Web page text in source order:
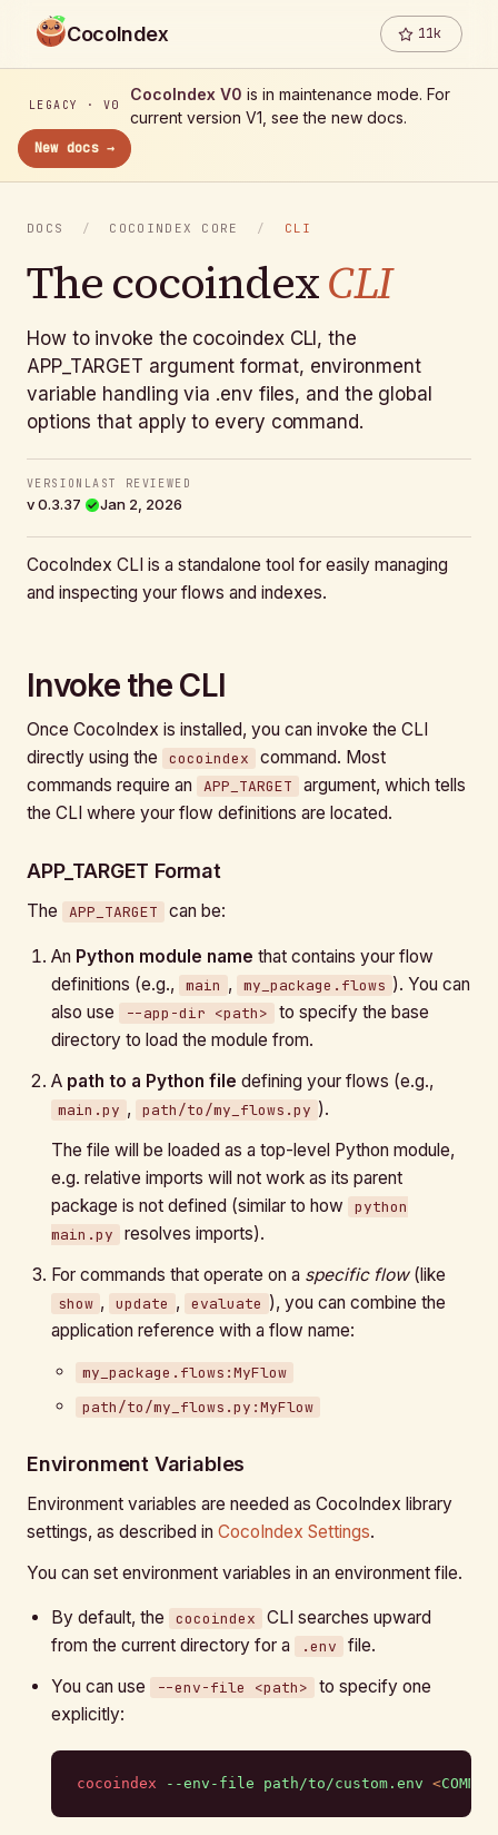
CocoIndex 11k
LEGACY · V0
CocoIndex V0 is in maintenance mode. For
current version V1, see the new docs.
New docs →
DOCS / COCOINDEX CORE / CLI
The cocoindexCLI
How to invoke the cocoindex CLI, the
APP_TARGET argument format, environment
variable handling via .env files, and the global
options that apply to every command.
VERSION
v 0.3.37
LAST REVIEWED
Jan 2, 2026
CocoIndex CLI is a standalone tool for easily managing
and inspecting your flows and indexes.
Invoke the CLI
Once CocoIndex is installed, you can invoke the CLI
directly using the
cocoindex
command. Most
commands require an
APP_TARGET
argument, which tells
the CLI where your flow definitions are located.
APP_TARGET Format
The APP_TARGET can be:
An Python module name that contains your flow
definitions (e.g.,
main , my_package.flows ). You can
also use
--app-dir <path>
to specify the base
directory to load the module from.
A path to a Python file defining your flows (e.g.,
main.py , path/to/my_flows.py ).
The file will be loaded as a top-level Python module,
e.g. relative imports will not work as its parent
package is not defined (similar to how
python
main.py
resolves imports).
For commands that operate on a specific flow(like
show , update , evaluate ), you can combine the
application reference with a flow name:
my_package.flows:MyFlow
path/to/my_flows.py:MyFlow
Environment Variables
Environment variables are needed as CocoIndex library
settings, as described in CocoIndex Settings.
You can set environment variables in an environment file.
By default, the cocoindex
CLI searches upward
from the current directory for a
.env
file.
You can use
--env-file <path>
to specify one
explicitly:
cocoindex --env-file path/to/custom.env <COMMAN